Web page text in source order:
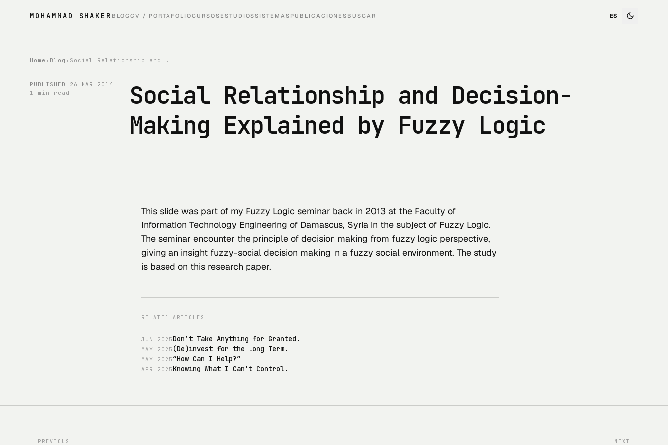
MOHAMMAD SHAKER BLOGCV / PORTAFOLIOCURSOS ESTUDIOS SISTEMAS PUBLICACIONES BUSCAR
Home › Blog › Social Relationship and Decision-Making Explained by Fuzzy Logic
PUBLISHED 26 MAR 2014
1 min read
Social Relationship and Decision-
Making Explained by Fuzzy Logic
This slide was part of my Fuzzy Logic seminar back in 2013 at the Faculty of
Information Technology Engineering of Damascus, Syria in the subject of Fuzzy Logic.
The seminar encounter the principle of decision making from fuzzy logic perspective,
giving an insight fuzzy-social decision making in a fuzzy social environment. The study
is based on this research paper.
RELATED ARTICLES
JUN 2025 Don’t Take Anything for Granted.
MAY 2025 (De)invest for the Long Term.
MAY 2025 “How Can I Help?”
APR 2025 Knowing What I Can't Control.
PREVIOUS NEXT